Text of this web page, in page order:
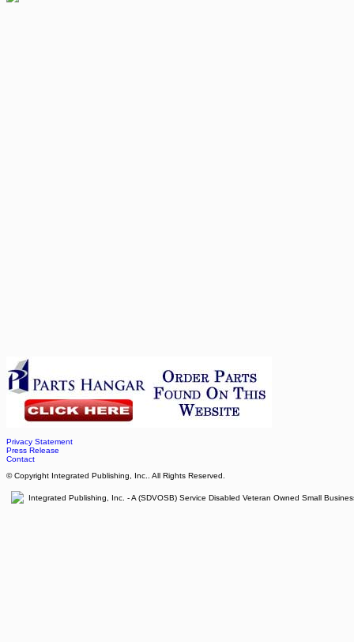
Privacy Statement
Press Release
Contact
© Copyright Integrated Publishing, Inc.. All Rights Reserved.
Integrated Publishing, Inc. - A (SDVOSB) Service Disabled Veteran Owned Small